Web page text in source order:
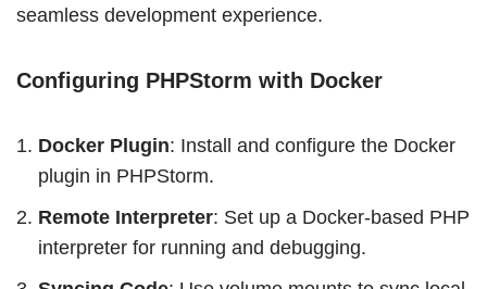
seamless development experience.
Configuring PHPStorm with Docker
Docker Plugin: Install and configure the Docker
plugin in PHPStorm.
Remote Interpreter: Set up a Docker-based PHP
interpreter for running and debugging.